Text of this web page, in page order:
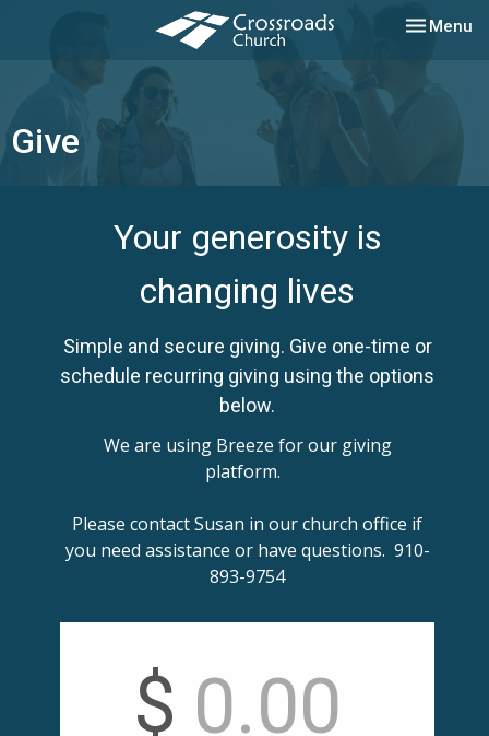
Toggle
Menu
Give
Your generosity is
changing lives
Simple and secure giving. Give one-time or
schedule recurring giving using the options
below.
We are using Breeze for our giving
platform.
Please contact Susan in our church office if
you need assistance or have questions. 910-
893-9754